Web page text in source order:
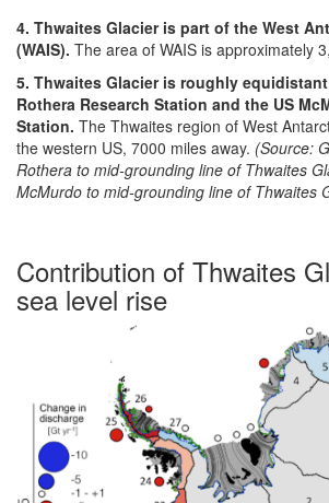
4. Thwaites Glacier is part of the West
(WAIS). The area of WAIS is approximately
5. Thwaites Glacier is roughly equidistant
Rothera Research Station and the US
Station. The Thwaites region of West
the western US, 7000 miles away. (Source:
Rothera to mid-grounding line of Thwaites
McMurdo to mid-grounding line of Thwaites
Contribution of Thwaites
sea level rise